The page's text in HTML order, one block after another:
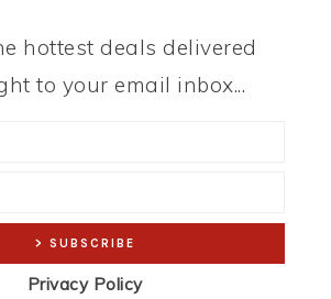
hottest deals delivered
to your email inbox...
Privacy Policy